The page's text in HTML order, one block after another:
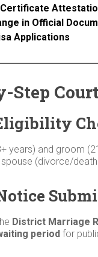
in Official
Applications
Step
years) and groom
spouse (divorce/
District Marriage
period for